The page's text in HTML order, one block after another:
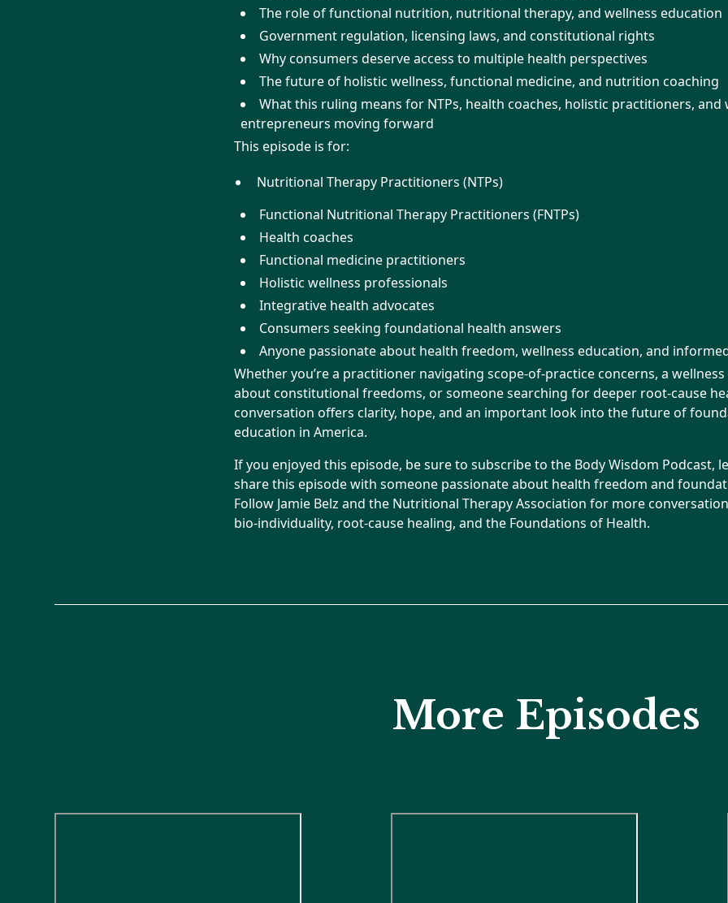
The role of functional nutrition, nutritional therapy, and wellness education
Government regulation, licensing laws, and constitutional rights
Why consumers deserve access to multiple health perspectives
The future of holistic wellness, functional medicine, and nutrition coaching
What this ruling means for NTPs, health coaches, holistic practitioners, and
entrepreneurs moving forward
This episode is for:
Nutritional Therapy Practitioners (NTPs)
Functional Nutritional Therapy Practitioners (FNTPs)
Health coaches
Functional medicine practitioners
Holistic wellness professionals
Integrative health advocates
Consumers seeking foundational health answers
Anyone passionate about health freedom, wellness education, and
Whether you’re a practitioner navigating scope-of-practice concerns, a
about constitutional freedoms, or someone searching for deeper root-cause
conversation offers clarity, hope, and an important look into the future of
education in America.
If you enjoyed this episode, be sure to subscribe to the Body Wisdom Podcast,
share this episode with someone passionate about health freedom and
Follow Jamie Belz and the Nutritional Therapy Association for more
bio-individuality, root-cause healing, and the Foundations of Health.
More Episodes